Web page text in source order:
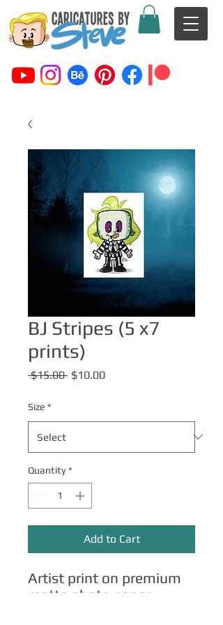
BJ Stripes (5 x7
prints)
$15.00 Regular
$10.00Sale
Size *
Quantity *
Add to Cart
Artist print on premium
matte photo paper.